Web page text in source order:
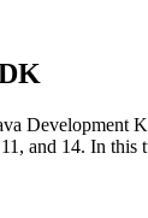
Development
and 14. In this